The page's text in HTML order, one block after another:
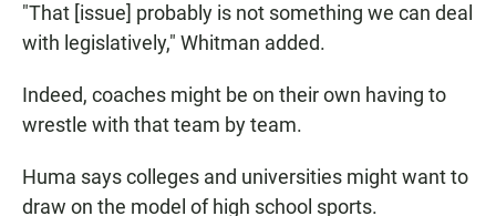
"That [issue] probably is not something we can deal
with legislatively," Whitman added.
Indeed, coaches might be on their own having to
wrestle with that team by team.
Huma says colleges and universities might want to
draw on the model of high school sports.